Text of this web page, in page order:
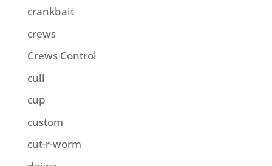
crankbait
crews
Crews Control
cull
cup
custom
cut-r-worm